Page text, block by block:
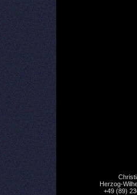
Herzog-
+49 (89)